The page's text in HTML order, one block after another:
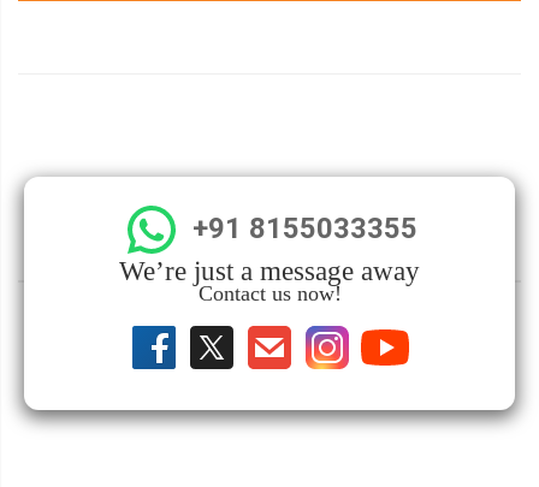
+91 8155033355
We’re just a message away
Contact us now!